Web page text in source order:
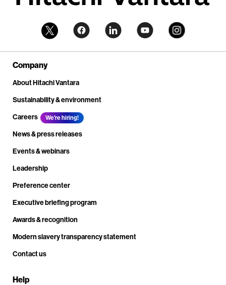
Company
About Hitachi Vantara
Sustainability & environment
Careers
We're hiring!
News & press releases
Events & webinars
Leadership
Preference center
Executive briefing program
Awards & recognition
Modern slavery transparency statement
Contact us
Help